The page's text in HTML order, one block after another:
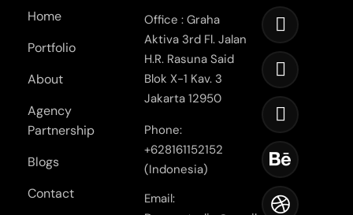
Home
Portfolio
About
Agency
Partnership
Blogs
Contact
Office : Graha
Aktiva 3rd Fl. Jalan
H.R. Rasuna Said
Blok X-1 Kav. 3
Jakarta 12950
Phone:
+628161152152
(Indonesia)
Email: